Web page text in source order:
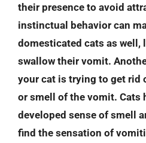
their presence to avoid
instinctual behavior can
domesticated cats as well,
swallow their vomit.
your cat is trying to get rid
or smell of the vomit. Cats
developed sense of smell
find the sensation of